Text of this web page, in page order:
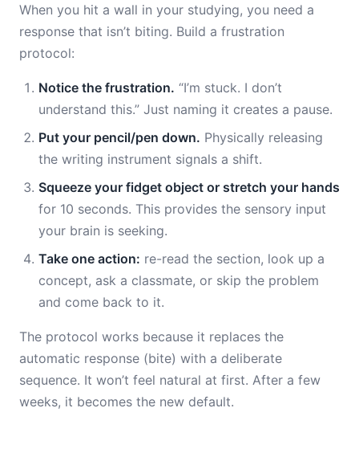
When you hit a wall in your studying, you need a
response that isn’t biting. Build a frustration
protocol:
Notice the frustration. “I’m stuck. I don’t
understand this.” Just naming it creates a pause.
Put your pencil/pen down. Physically releasing
the writing instrument signals a shift.
Squeeze your fidget object or stretch your hands
for 10 seconds. This provides the sensory input
your brain is seeking.
Take one action: re-read the section, look up a
concept, ask a classmate, or skip the problem
and come back to it.
The protocol works because it replaces the
automatic response (bite) with a deliberate
sequence. It won’t feel natural at first. After a few
weeks, it becomes the new default.